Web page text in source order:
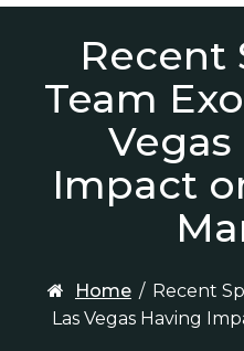
Recent
Team
Impact
Home / Recent
Las Vegas Having